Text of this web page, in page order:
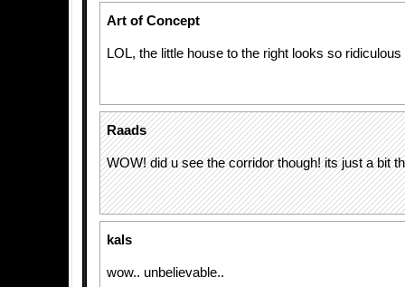
Art of Concept
LOL, the little house to the right looks so ridiculous
Raads
WOW! did u see the corridor though! its just a bit
kals
wow.. unbelievable..